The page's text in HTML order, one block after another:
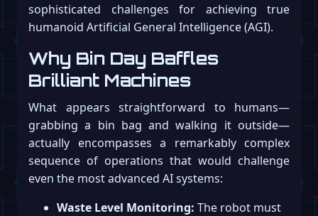
sophisticated challenges for achieving true
humanoid Artificial General Intelligence (AGI).
Why Bin Day Baffles
Brilliant Machines
What appears straightforward to humans—
grabbing a bin bag and walking it outside—
actually encompasses a remarkably complex
sequence of operations that would challenge
even the most advanced AI systems:
Waste Level Monitoring: The robot must